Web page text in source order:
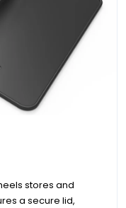
stores and
a secure lid,